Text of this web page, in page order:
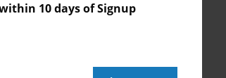
within 10 days of Signup
are available for this book.